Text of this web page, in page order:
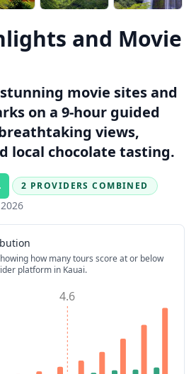
and Movie
movie sites and
on a 9-hour guided
views,
local chocolate tasting.
Rating:
2 PROVIDERS COMBINED
how many tours score at or below
platform in Kauai.
4.6